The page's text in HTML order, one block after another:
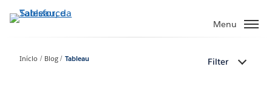
Pular
para
principal
Menu
Início Blog Tableau Filter